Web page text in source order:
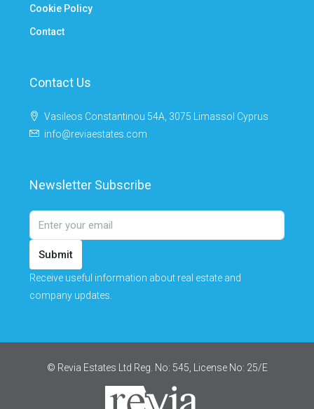
Cookie Policy
Contact
Contact Us
Vasileos Constantinou 54A, 3075 Limassol Cyprus
info@reviaestates.com
Newsletter Subscribe
Submit
Receive useful information about real estate and
company updates.
© Revia Estates Ltd Reg. No: 545, License No: 25/Ε